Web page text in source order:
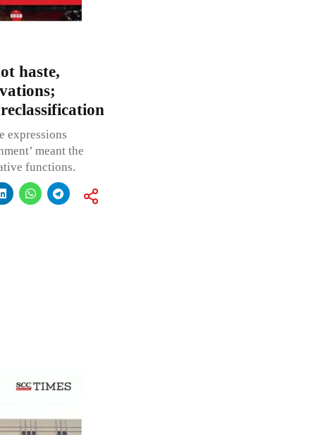
haste,
expressions
meant the
functions.